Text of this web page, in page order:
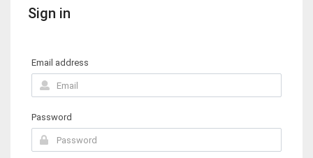
Sign in
Email address
Password